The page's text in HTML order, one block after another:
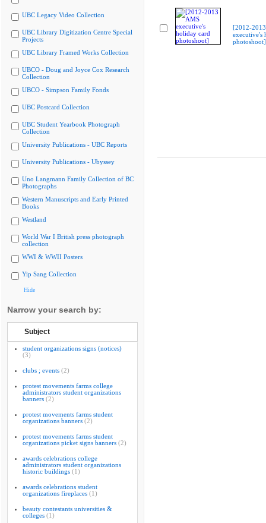
UBC Legacy Video Collection
UBC Library Digitization Centre Special
Projects
UBC Library Framed Works Collection
UBCO - Doug and Joyce Cox Research
Collection
UBCO - Simpson Family Fonds
UBC Postcard Collection
UBC Student Yearbook Photograph
Collection
University Publications - UBC Reports
University Publications - Ubyssey
Uno Langmann Family Collection of BC
Photographs
Western Manuscripts and Early Printed
Books
Westland
World War I British press photograph
collection
WWI & WWII Posters
Yip Sang Collection
Hide
Narrow your search by:
Subject
student organizations signs (notices)
(3)
clubs ; events (2)
protest movements farms college
administrators student organizations
banners (2)
protest movements farms student
organizations banners (2)
protest movements farms student
organizations picket signs banners (2)
awards celebrations college
administrators student organizations
historic buildings (1)
awards celebrations student
organizations fireplaces (1)
beauty contestants universities &
colleges (1)
[2012-
executive's
photoshoot]